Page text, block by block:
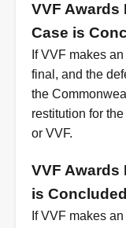
VVF Awards
Case is
If VVF makes
final, and the
the
restitution for
or VVF.
VVF Awards
is Concluded
If VVF makes